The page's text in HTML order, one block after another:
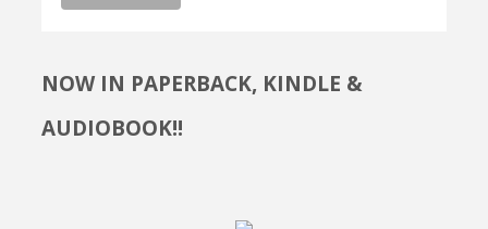
NOW IN PAPERBACK, KINDLE &
AUDIOBOOK!!